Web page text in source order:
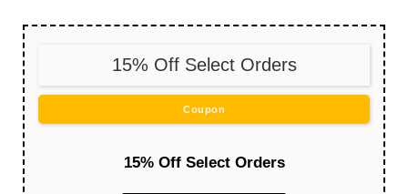
15% Off Select Orders
Coupon
15% Off Select Orders